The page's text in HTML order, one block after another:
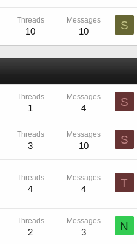
Threads
10
Messages
10 S
Threads
1
Messages
4 S
Threads
3
Messages
10 S
Threads
4
Messages
4 T
Threads
2
Messages
3 N